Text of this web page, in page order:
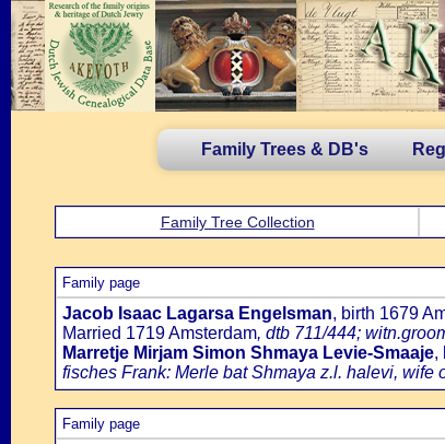
Family Trees & DB's
Family Tree Collection
Family page
Jacob Isaac Lagarsa Engelsman, birth 1679
Married 1719 Amsterdam, dtb 711/444;
Marretje Mirjam Simon Shmaya Levie-Smaaje,
fisches Frank: Merle bat Shmaya z.l. halevi, wife
Family page